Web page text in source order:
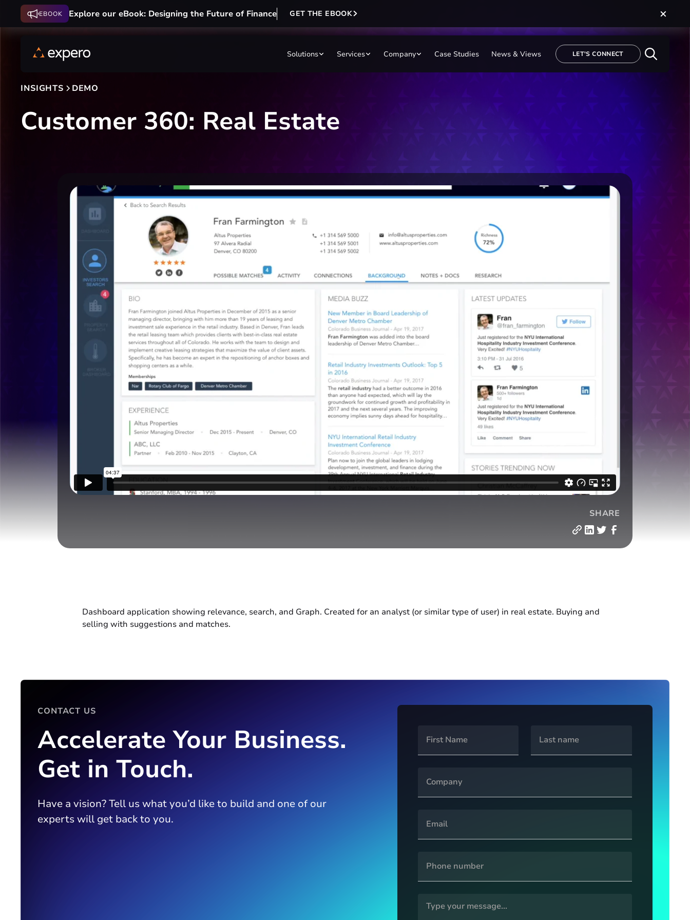
EBOOK Explore our eBook: Designing the Future of Finance GET THE EBOOK
Solutions Services Company Case Studies News & Views LET'S CONNECT
INSIGHTS DEMO
Customer 360: Real Estate
SHARE
Dashboard application showing relevance, search, and Graph. Created for an analyst (or similar type of user) in real estate. Buying and
selling with suggestions and matches.
CONTACT US
Accelerate Your Business.
Get in Touch.
Have a vision? Tell us what you’d like to build and one of our
experts will get back to you.